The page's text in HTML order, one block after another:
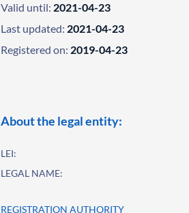
Valid until: 2021-04-23
Last updated: 2021-04-23
Registered on: 2019-04-23
About the legal entity:
LEI:
LEGAL NAME:
REGISTRATION AUTHORITY